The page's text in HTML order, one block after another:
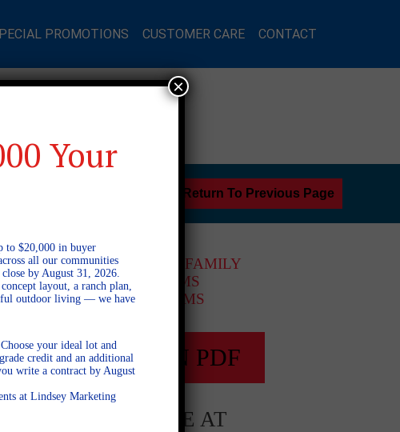
PROMOTIONS CUSTOMER CARE CONTACT
Return To Previous Page
1 STORY SINGLE FAMILY
3 BEDROOMS
2 BATHROOMS
FULL PLAN PDF
AVAILABLE AT
Your
to $20,000 in buyer
all our communities
by August 31, 2026.
layout, a ranch plan,
outdoor living — we have
your ideal lot and
credit and an additional
write a contract by August
at Lindsey Marketing
×